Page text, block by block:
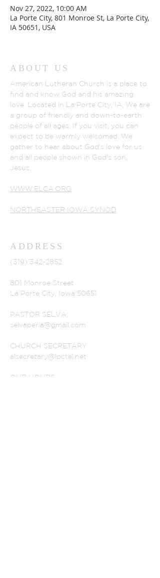
Nov 27, 2022, 10:00 AM
La Porte City, 801 Monroe St, La Porte City,
IA 50651, USA
ABOUT US
American Lutheran Church is a place to
find and know God and his amazing
love. Located in La Porte City, IA, We are
a group of friendly and down-to-earth
people of all ages. If you visit, you can
expect to be warmly welcomed. We
gather to hear about God's love for us
and all people shown in God's son,
Jesus.
WWW.ELCA.ORG
NORTHEASTER IOWA SYNOD
ADDRESS
(319) 342-2852
801 Monroe Street
La Porte City, Iowa 50651
PASTOR SELVA:
selvaperia@gmail.com
CHURCH SECRETARY
alsecretary@lpctel.net
OUR HOURS